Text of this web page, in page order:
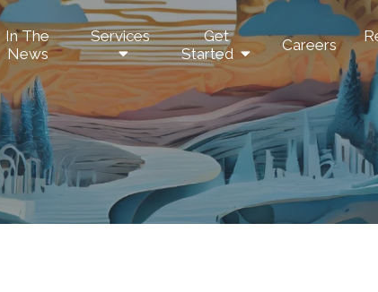
In The
News
Services
Get
Started
Careers